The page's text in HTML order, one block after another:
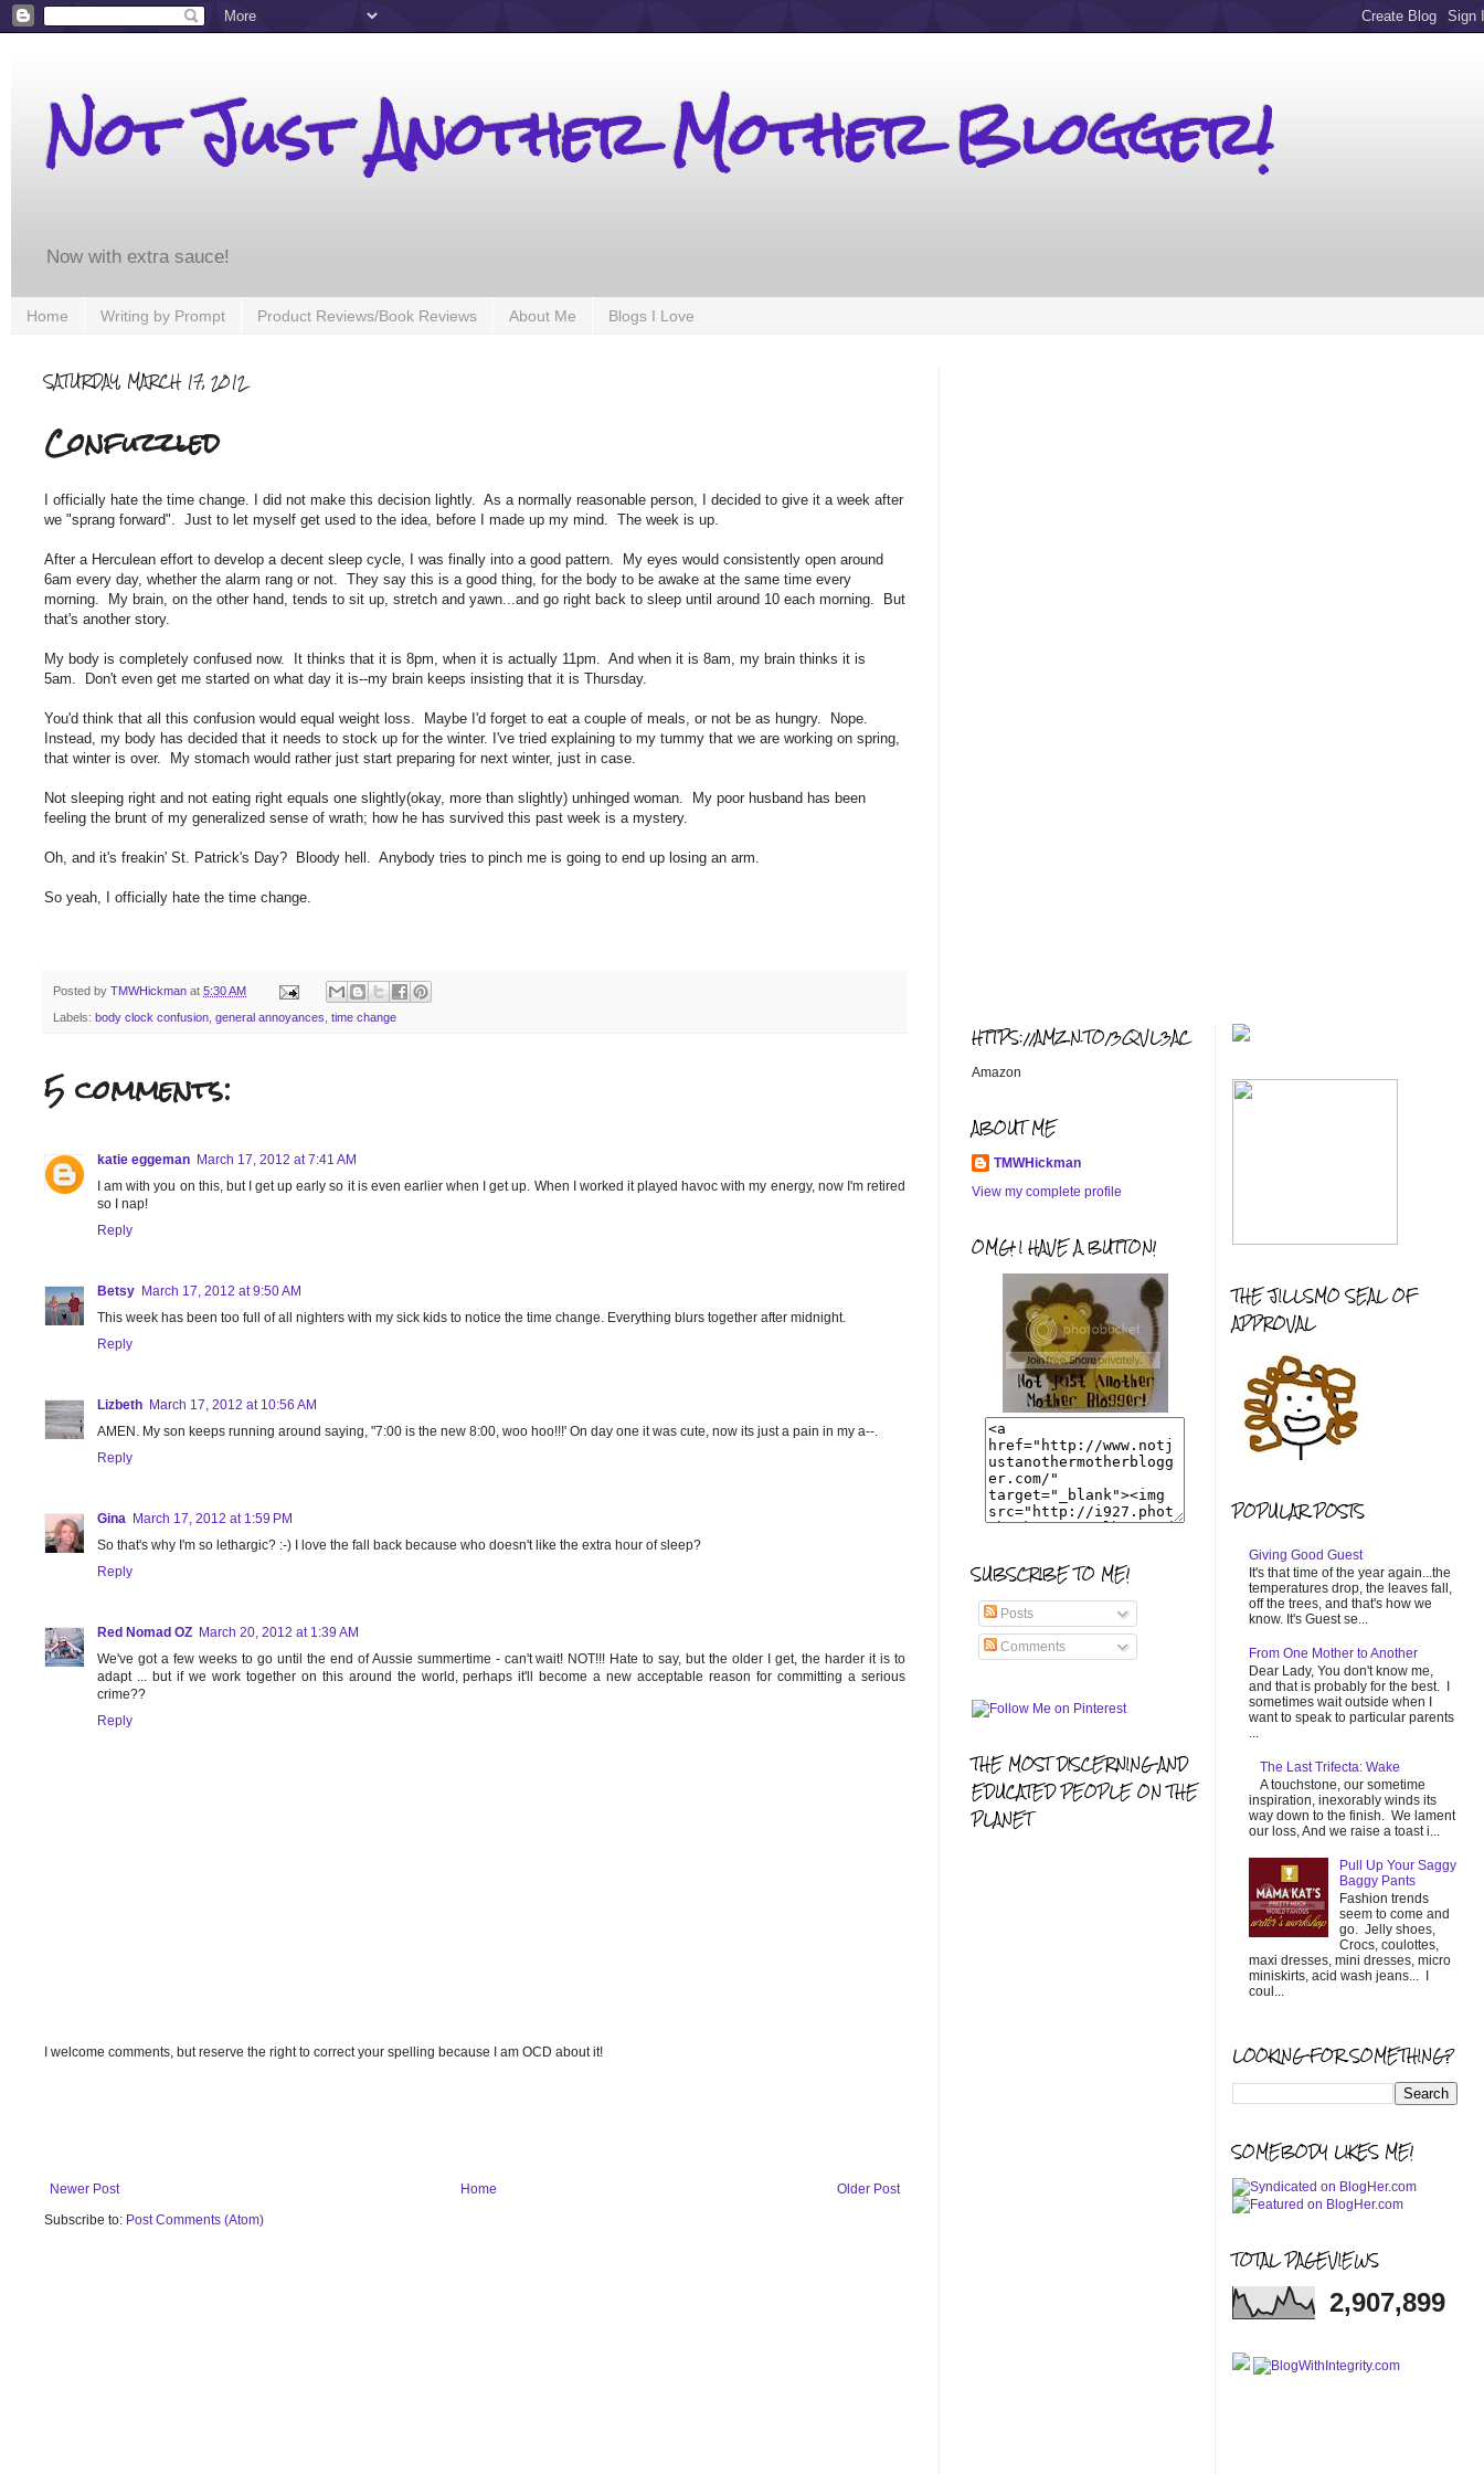
Not Just Another Mother Blogger!
Now with extra sauce!
Home Writing by Prompt Product Reviews/Book Reviews About Me Blogs I Love
SATURDAY, MARCH 17, 2012
Confuzzled
I officially hate the time change. I did not make this decision lightly. As a normally reasonable person, I decided to give it a week after
we "sprang forward". Just to let myself get used to the idea, before I made up my mind. The week is up.
After a Herculean effort to develop a decent sleep cycle, I was finally into a good pattern. My eyes would consistently open around
6am every day, whether the alarm rang or not. They say this is a good thing, for the body to be awake at the same time every
morning. My brain, on the other hand, tends to sit up, stretch and yawn...and go right back to sleep until around 10 each morning. But
that's another story.
My body is completely confused now. It thinks that it is 8pm, when it is actually 11pm. And when it is 8am, my brain thinks it is
5am. Don't even get me started on what day it is--my brain keeps insisting that it is Thursday.
You'd think that all this confusion would equal weight loss. Maybe I'd forget to eat a couple of meals, or not be as hungry. Nope.
Instead, my body has decided that it needs to stock up for the winter. I've tried explaining to my tummy that we are working on spring,
that winter is over. My stomach would rather just start preparing for next winter, just in case.
Not sleeping right and not eating right equals one slightly(okay, more than slightly) unhinged woman. My poor husband has been
feeling the brunt of my generalized sense of wrath; how he has survived this past week is a mystery.
Oh, and it's freakin' St. Patrick's Day? Bloody hell. Anybody tries to pinch me is going to end up losing an arm.
So yeah, I officially hate the time change.
Posted by TMWHickman at 5:30 AM
Labels: body clock confusion general annoyances time change
5 comments:
katie eggeman March 17, 2012 at 7:41 AM
I am with you on this, but I get up early so it is even earlier when I get up. When I worked it played havoc with my energy, now I'm retired
so I nap!
Reply
Betsy March 17, 2012 at 9:50 AM
This week has been too full of all nighters with my sick kids to notice the time change. Everything blurs together after midnight.
Reply
Lizbeth March 17, 2012 at 10:56 AM
AMEN. My son keeps running around saying, "7:00 is the new 8:00, woo hoo!!!' On day one it was cute, now its just a pain in my a--.
Reply
Gina March 17, 2012 at 1:59 PM
So that's why I'm so lethargic? :-) I love the fall back because who doesn't like the extra hour of sleep?
Reply
Red Nomad OZ March 20, 2012 at 1:39 AM
We've got a few weeks to go until the end of Aussie summertime - can't wait! NOT!!! Hate to say, but the older I get, the harder it is to
adapt ... but if we work together on this around the world, perhaps it'll become a new acceptable reason for committing a serious
crime??
Reply
I welcome comments, but reserve the right to correct your spelling because I am OCD about it!
Newer Post Older Post
Home
Subscribe to: Post Comments (Atom)
HTTPS://AMZN.TO/3QVL3AC
Amazon
ABOUT ME
TMWHickman
View my complete profile
OMG! I HAVE A BUTTON!
SUBSCRIBE TO ME!
Posts
Comments
THE MOST DISCERNING AND
EDUCATED PEOPLE ON THE
PLANET
THE JILLSMO SEAL OF
APPROVAL
POPULAR POSTS
Giving Good Guest
It's that time of the year again...the
temperatures drop, the leaves fall,
off the trees, and that's how we
know. It's Guest se...
From One Mother to Another
Dear Lady, You don't know me,
and that is probably for the best. I
sometimes wait outside when I
want to speak to particular parents
...
The Last Trifecta: Wake
A touchstone, our sometime
inspiration, inexorably winds its
way down to the finish. We lament
our loss, And we raise a toast i...
Pull Up Your Saggy
Baggy Pants
Fashion trends
seem to come and
go. Jelly shoes,
Crocs, coulottes,
maxi dresses, mini dresses, micro
miniskirts, acid wash jeans... I
coul...
LOOKING FOR SOMETHING?
SOMEBODY LIKES ME!
TOTAL PAGEVIEWS
2,907,899